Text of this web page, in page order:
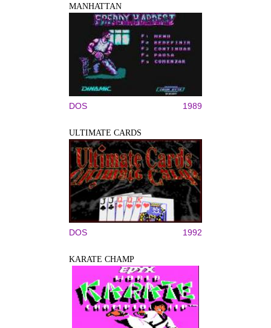
MANHATTAN
DOS 1989
ULTIMATE CARDS
DOS 1992
KARATE CHAMP